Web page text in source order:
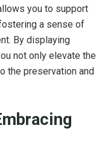
you to support
a sense of
By displaying
not only elevate the
the preservation and